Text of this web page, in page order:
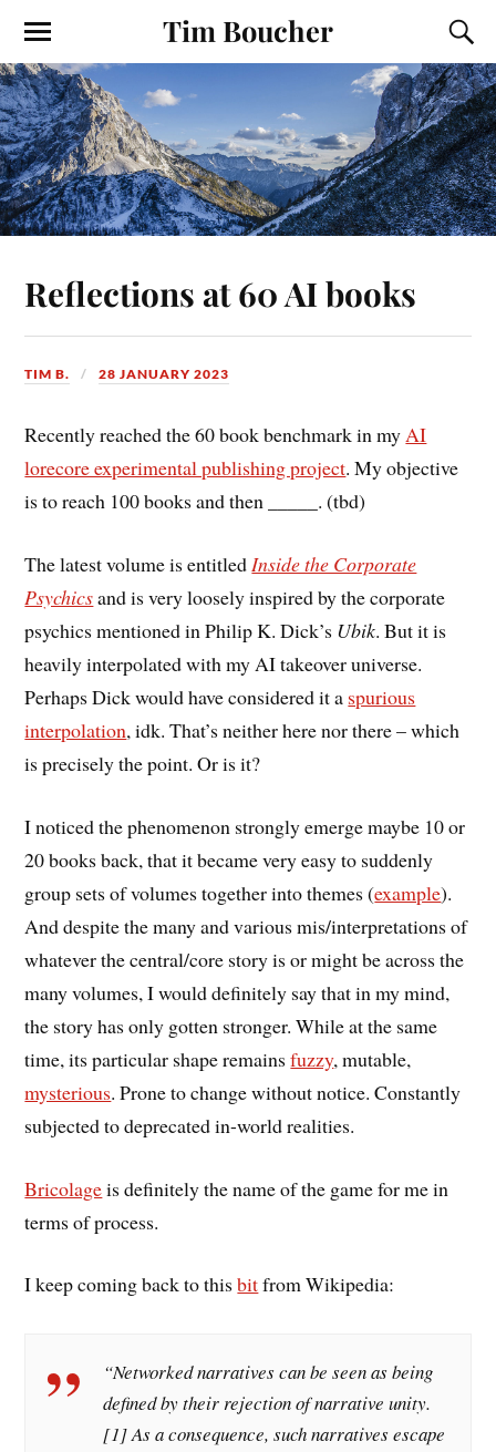
Tim Boucher
Reflections at 60 AI books
TIM B. 28 JANUARY 2023
Recently reached the 60 book benchmark in myAI
lorecore experimental publishing project. My objective
is to reach 100 books and then _____. (tbd)
The latest volume is entitledInside the Corporate
Psychicsand is very loosely inspired by the corporate
psychics mentioned in Philip K. Dick’s Ubik. But it is
heavily interpolated with my AI takeover universe.
Perhaps Dick would have considered it a spurious
interpolation, idk. That’s neither here nor there – which
is precisely the point. Or is it?
I noticed the phenomenon strongly emerge maybe 10 or
20 books back, that it became very easy to suddenly
group sets of volumes together into themes (example).
And despite the many and various mis/interpretations of
whatever the central/core story is or might be across the
many volumes, I would definitely say that in my mind,
the story has only gotten stronger. While at the same
time, its particular shape remainsfuzzy, mutable,
mysterious. Prone to change without notice. Constantly
subjected to deprecated in-world realities.
Bricolageis definitely the name of the game for me in
terms of process.
I keep coming back to thisbitfrom Wikipedia:
“Networked narratives can be seen as being
defined by their rejection of narrative unity.
[1] As a consequence, such narratives escape